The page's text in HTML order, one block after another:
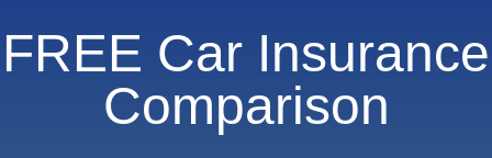
FREE Car Insurance
Comparison